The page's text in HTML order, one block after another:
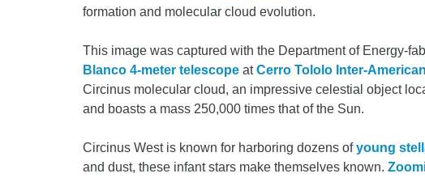
formation and molecular cloud evolution.
This image was captured with the Department of Energy-
Blanco 4-meter telescope atCerro Tololo Inter-
Circinus molecular cloud, an impressive celestial object
and boasts a mass 250,000 times that of the Sun.
Circinus West is known for harboring dozens ofyoung
and dust, these infant stars make themselves known.